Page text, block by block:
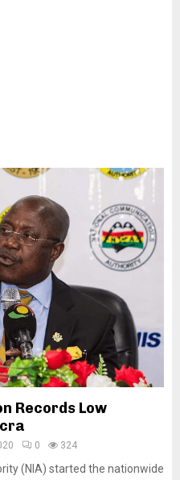
Records Low
0 324
(NIA) started the nationwide